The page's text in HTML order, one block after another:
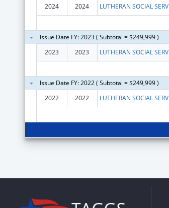
2024
2024
Issue Date FY: 2023 ( Subtotal = $249,999 )
2023
2023
Issue Date FY: 2022 ( Subtotal = $249,999 )
2022
2022